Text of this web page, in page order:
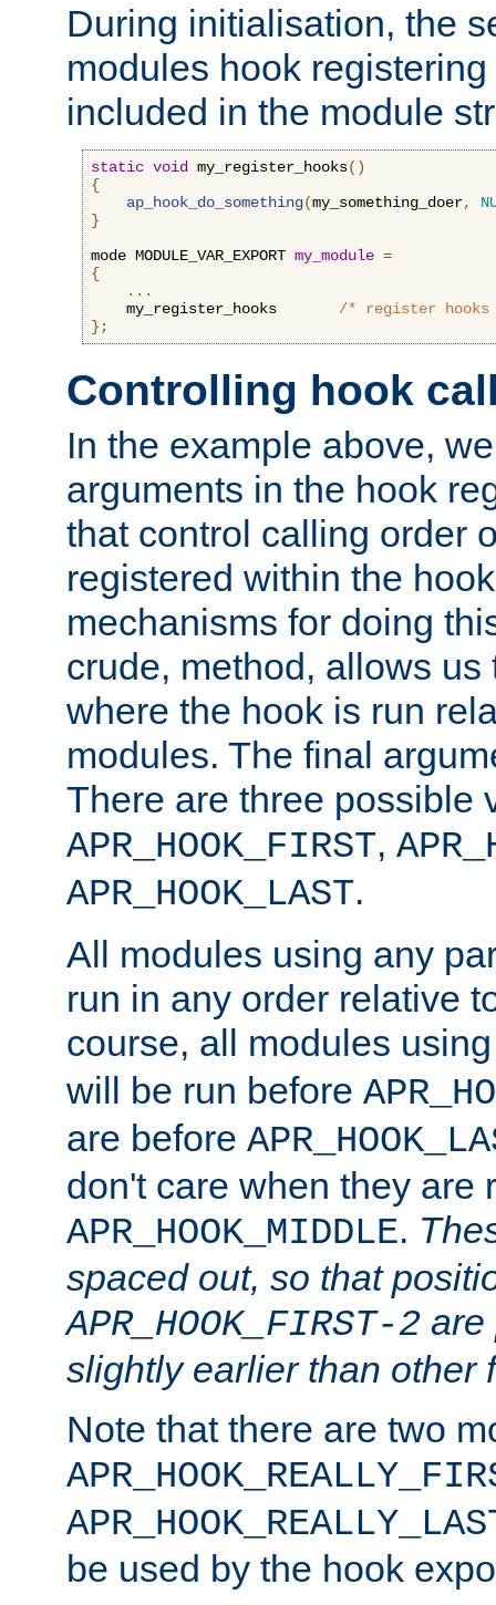
During initialisation, the
modules hook
included in the module
static void my_register_hooks()
{
ap_hook_do_something(my_something_doer,
}
mode MODULE_VAR_EXPORT my_module =
{
...
    my_register_hooks
/* register
};
Controlling hook
In the example above,
arguments in the hook
that control calling order
registered within the
mechanisms for doing
crude, method, allows
where the hook is run
modules. The final
There are three possible
APR_HOOK_FIRST,
APR_HOOK_LAST.
All modules using any
run in any order relative
course, all modules
will be run before
are before
don't care when they are
APR_HOOK_MIDDLE.
spaced out, so that
APR_HOOK_FIRST-2 are
slightly earlier than other
Note that there are two
be used by the hook